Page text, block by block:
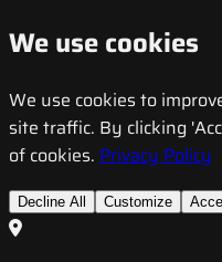
We use cookies
We use cookies to
site traffic. By clicking
of cookies. Privacy Policy
Decline All Customize